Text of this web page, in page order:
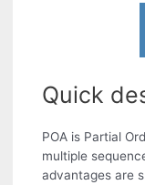
Quick
POA is Partial
multiple
advantages are